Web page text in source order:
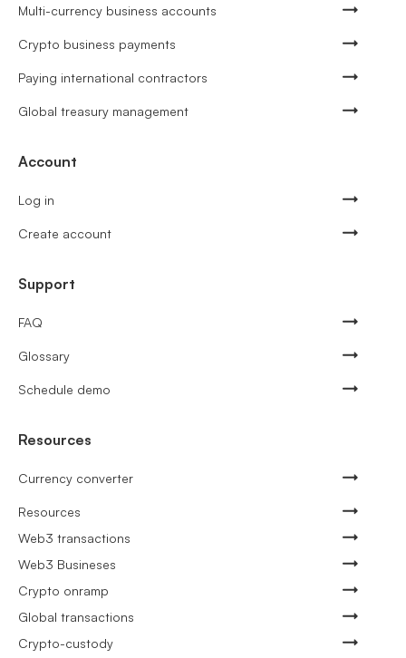
Multi-currency business accounts
Crypto business payments
Paying international contractors
Global treasury management
Account
Log in
Create account
Support
FAQ
Glossary
Schedule demo
Resources
Currency converter
Resources
Web3 transactions
Web3 Busineses
Crypto onramp
Global transactions
Crypto-custody